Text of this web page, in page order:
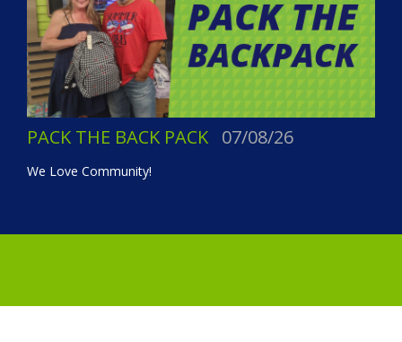
PACK THE BACK PACK 07/08/26
We Love Community!